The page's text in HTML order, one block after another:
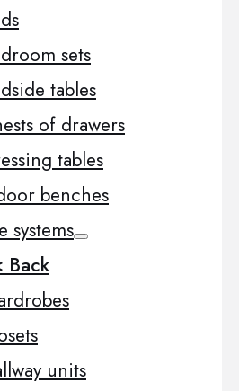
sets
tables
of drawers
tables
benches
systems
Back
units